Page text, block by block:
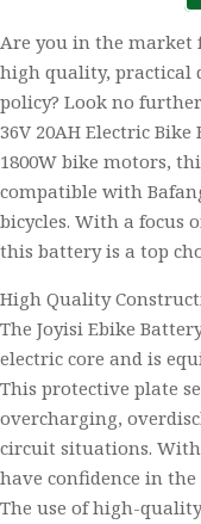
Are you in the market
high quality, practical
policy? Look no
36V 20AH Electric
1800W bike motors,
compatible with
bicycles. With a focus
this battery is a top
High Quality
The Joyisi Ebike
electric core and is
This protective plate
overcharging,
circuit situations. With
have confidence in
The use of high-